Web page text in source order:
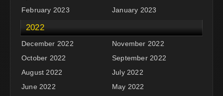
February 2023
January 2023
2022
December 2022
November 2022
October 2022
September 2022
August 2022
July 2022
June 2022
May 2022